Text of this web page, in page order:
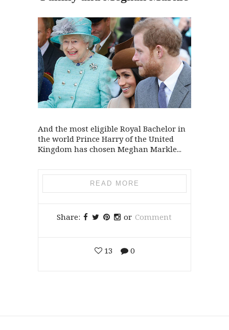
And the most eligible Royal Bachelor in
the world Prince Harry of the United
Kingdom has chosen Meghan Markle...
READ MORE
Share: or Comment
13 0